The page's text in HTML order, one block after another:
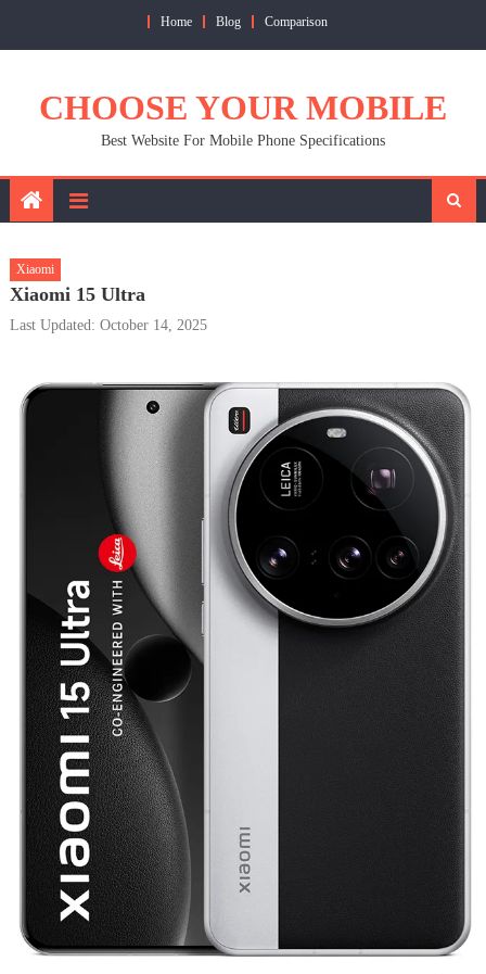
Home Blog Comparison
CHOOSE YOUR MOBILE
Best Website For Mobile Phone Specifications
Xiaomi
Xiaomi 15 Ultra
Last Updated: October 14, 2025